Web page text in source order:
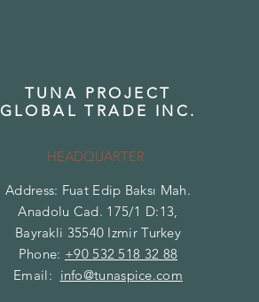
TUNA PROJECT
GLOBAL TRADE INC.
HEADQUARTER
Address: Fuat Edip Baksı Mah.
Anadolu Cad. 175/1 D:13,
Bayrakli 35540 Izmir Turkey
Phone: +90 532 518 32 88
Email: info@tunaspice.com